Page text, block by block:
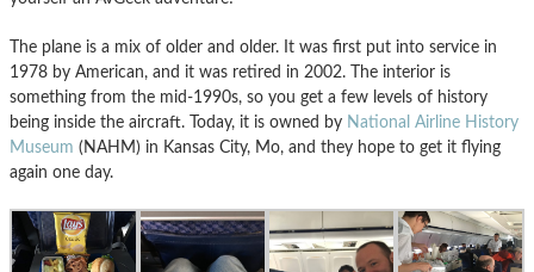
The plane is a mix of older and older. It was first put into service in
1978 by American, and it was retired in 2002. The interior is
something from the mid-1990s, so you get a few levels of history
being inside the aircraft. Today, it is owned by National Airline History
Museum (NAHM) in Kansas City, Mo, and they hope to get it flying
again one day.